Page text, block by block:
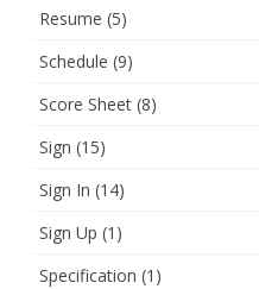
Resume (5)
Schedule (9)
Score Sheet (8)
Sign (15)
Sign In (14)
Sign Up (1)
Specification (1)